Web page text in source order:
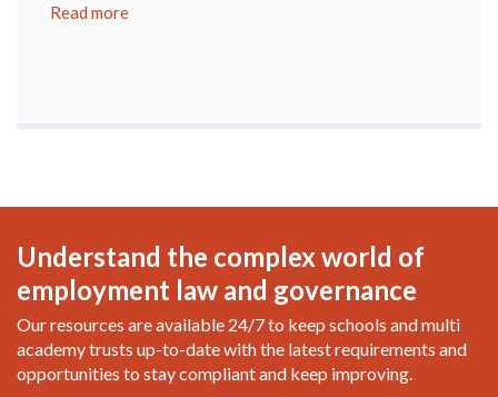
Read more
Understand the complex world of
employment law and governance
Our resources are available 24/7 to keep schools and multi
academy trusts up-to-date with the latest requirements and
opportunities to stay compliant and keep improving.